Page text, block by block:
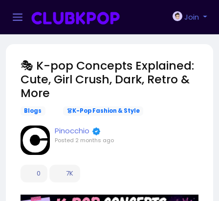
Join
🎭 K-pop Concepts Explained:
Cute, Girl Crush, Dark, Retro &
More
Blogs 👗K-Pop Fashion & Style
Pinocchio
Posted 2 months ago
0 7K